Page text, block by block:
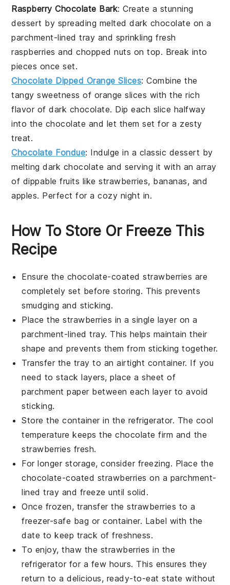
Raspberry Chocolate Bark: Create a stunning
dessert by spreading melted dark chocolate on a
parchment-lined tray and sprinkling fresh
raspberries and chopped nuts on top. Break into
pieces once set.
Chocolate Dipped Orange Slices: Combine the
tangy sweetness of orange slices with the rich
flavor of dark chocolate. Dip each slice halfway
into the chocolate and let them set for a zesty
treat.
Chocolate Fondue: Indulge in a classic dessert by
melting dark chocolate and serving it with an array
of dippable fruits like strawberries, bananas, and
apples. Perfect for a cozy night in.
How To Store Or Freeze This
Recipe
Ensure the chocolate-coated strawberries are
completely set before storing. This prevents
smudging and sticking.
Place thestrawberries in a single layer on a
parchment-lined tray. This helps maintain their
shape and prevents them from sticking together.
Transfer the tray to an airtight container. If you
need to stack layers, place a sheet of
parchment paper between each layer to avoid
sticking.
Store the container in the refrigerator. The cool
temperature keeps thechocolate firm and the
strawberries fresh.
For longer storage, consider freezing. Place the
chocolate-coated strawberries on a parchment-
lined tray and freeze until solid.
Once frozen, transfer thestrawberries to a
freezer-safe bag or container. Label with the
date to keep track of freshness.
To enjoy, thaw the strawberries in the
refrigerator for a few hours. This ensures they
return to a delicious, ready-to-eat state without